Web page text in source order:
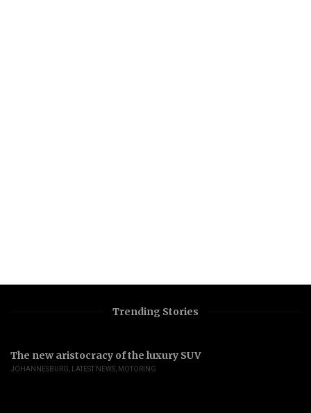
Trending Stories
The new aristocracy of the luxury SUV
JOHANNESBURG LATEST NEWS MOTORING